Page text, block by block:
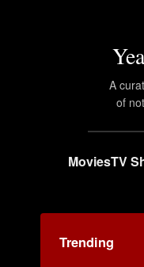
A
of
MoviesTV
Trending